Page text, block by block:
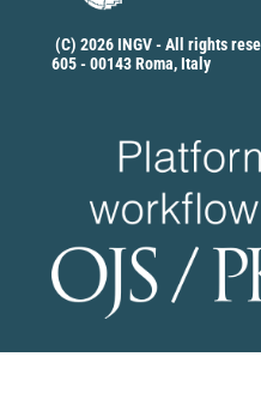
(C) 2026 INGV - All rights
605 - 00143 Roma, Italy